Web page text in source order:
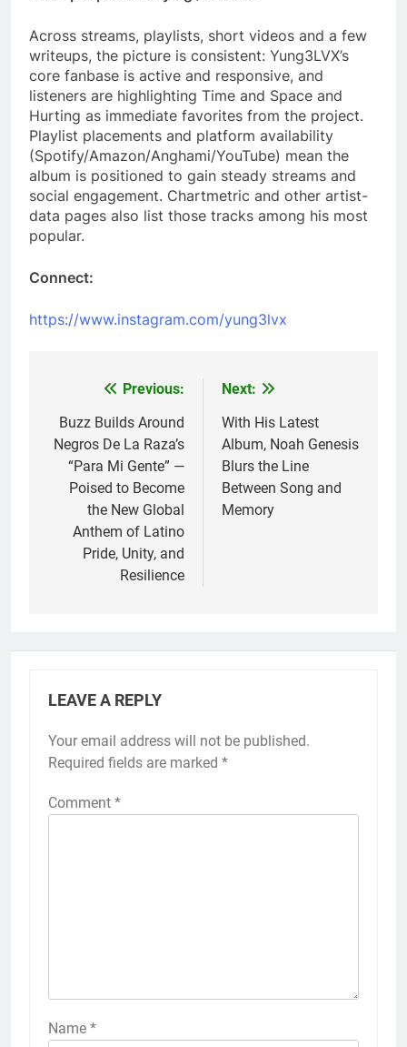
Across streams, playlists, short videos and a few
writeups, the picture is consistent: Yung3LVX’s
core fanbase is active and responsive, and
listeners are highlighting Time and Space and
Hurting as immediate favorites from the project.
Playlist placements and platform availability
(Spotify/Amazon/Anghami/YouTube) mean the
album is positioned to gain steady streams and
social engagement. Chartmetric and other artist-
data pages also list those tracks among his most
popular.
Connect:
https://www.instagram.com/yung3lvx
navigation
Previous:
Buzz Builds Around
Negros De La Raza’s
“Para Mi Gente” —
Poised to Become
the New Global
Anthem of Latino
Pride, Unity, and
Resilience
Next:
With His Latest
Album, Noah Genesis
Blurs the Line
Between Song and
Memory
LEAVE A REPLY
Your email address will not be published.
Required fields are marked *
Comment *
Name *